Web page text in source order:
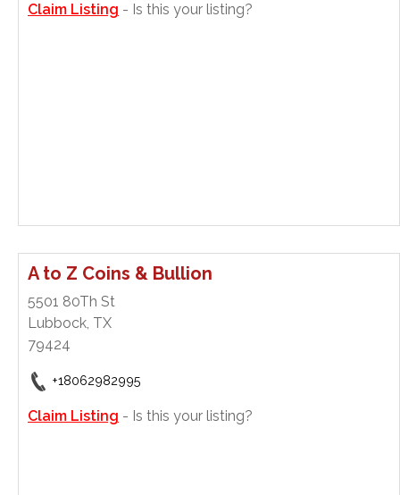
Claim Listing - Is this your listing?
A to Z Coins & Bullion
5501 80Th St
Lubbock, TX
79424
+18062982995
Claim Listing - Is this your listing?